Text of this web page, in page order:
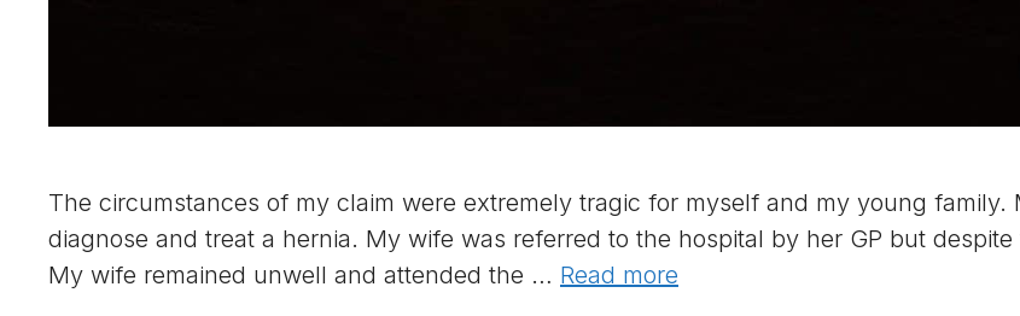
The circumstances of my claim were extremely tragic for myself and my young
diagnose and treat a hernia. My wife was referred to the hospital by her GP but
My wife remained unwell and attended the … Read more